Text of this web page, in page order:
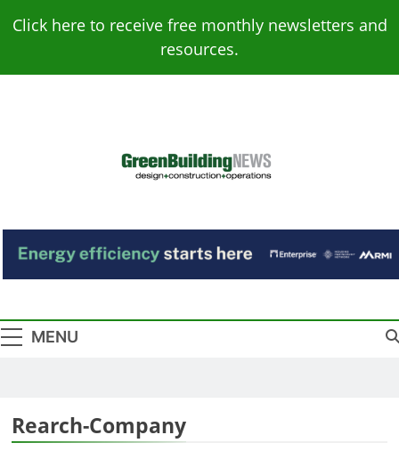
Click here to receive free monthly newsletters and
resources.
Green Building
News
MENU
Rearch-Company